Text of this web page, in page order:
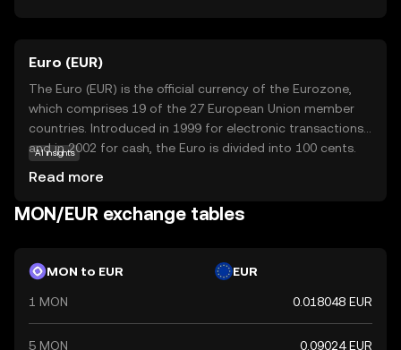
its ecosystem to power decentralized applications,
offering a reliable foundation for innovative projects. As a
beginner, exploring Monad can provide insights into the
potential of cryptocurrencies to transform financial
systems, encouraging curiosity and understanding of the
digital economy.
Euro (EUR)
The Euro (EUR) is the official currency of the Eurozone,
which comprises 19 of the 27 European Union member
countries. Introduced in 1999 for electronic transactions
and in 2002 for cash, the Euro is divided into 100 cents.
in 1, 2, 5, 10, 20, and 50 cents, as well as €1 and €2. The
Euro is the second most traded currency in the world,
reserve currency globally.
AI insights
Read more
MON/EUR exchange tables
MON to EUR EUR
1 MON 0.018048 EUR
5 MON 0.09024 EUR